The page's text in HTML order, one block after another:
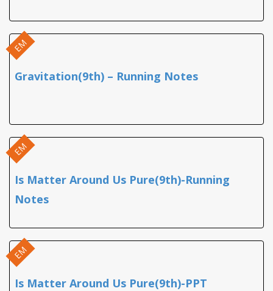
EM
Gravitation(9th) – Running Notes
EM
Is Matter Around Us Pure(9th)-Running
Notes
EM
Is Matter Around Us Pure(9th)-PPT